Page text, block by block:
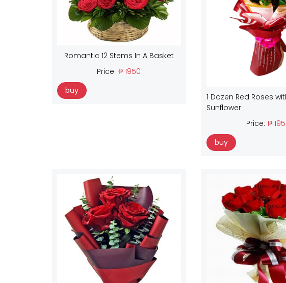
Romantic 12 Stems In A Basket
Price: ₱ 1950
buy
1 Dozen Red Roses
Sunflower
Price: ₱
buy